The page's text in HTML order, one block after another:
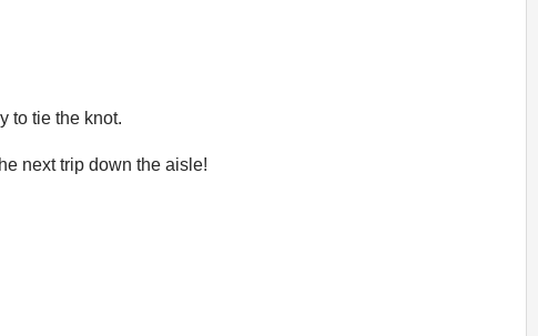
to tie the knot.
next trip down the aisle!